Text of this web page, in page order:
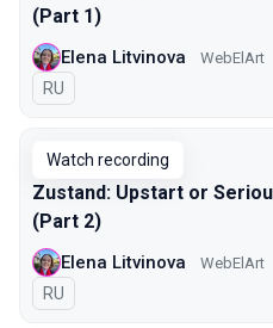
(Part 1)
Elena Litvinova WebElArt
In Russian
RU
Watch recording
Zustand: Upstart or
(Part 2)
Elena Litvinova WebElArt
In Russian
RU